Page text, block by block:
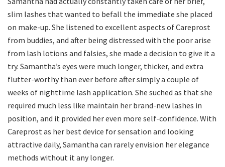
slim lashes that wanted to befall the immediate she placed
on make-up. She listened to excellent aspects of Careprost
from buddies, and after being distressed with the poor arise
from lash lotions and falsies, she made a decision to give it a
try. Samantha’s eyes were much longer, thicker, and extra
flutter-worthy than ever before after simply a couple of
weeks of nighttime lash application. She suched as that she
required much less like maintain her brand-new lashes in
position, and it provided her even more self-confidence. With
Careprost as her best device for sensation and looking
attractive daily, Samantha can rarely envision her elegance
methods without it any longer.